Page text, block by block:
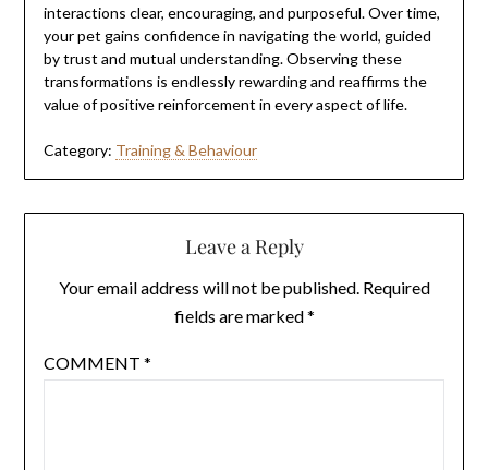
interactions clear, encouraging, and purposeful. Over time,
your pet gains confidence in navigating the world, guided
by trust and mutual understanding. Observing these
transformations is endlessly rewarding and reaffirms the
value of positive reinforcement in every aspect of life.
Category: Training & Behaviour
Leave a Reply
Your email address will not be published. Required
fields are marked*
COMMENT *